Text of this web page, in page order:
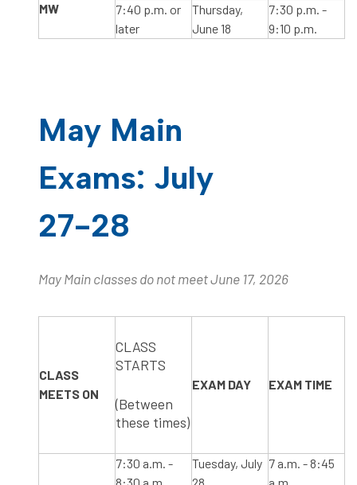
MW
7:40 p.m. or
later
Thursday,
June 18
7:30 p.m. -
9:10 p.m.
May Main
Exams: July
27-28
May Main classes do not meet June 17, 2026
CLASS
MEETS ON
​CLASS
STARTS
(Between
these times)
​EXAM DAY ​EXAM TIME
​7:30 a.m. -
8:30 a.m.
Tuesday, July
28
​7 a.m. - 8:45
a.m.